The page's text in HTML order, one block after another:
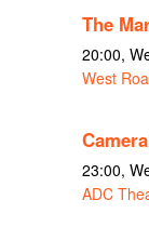
The
20:00,
West
23:00,
ADC